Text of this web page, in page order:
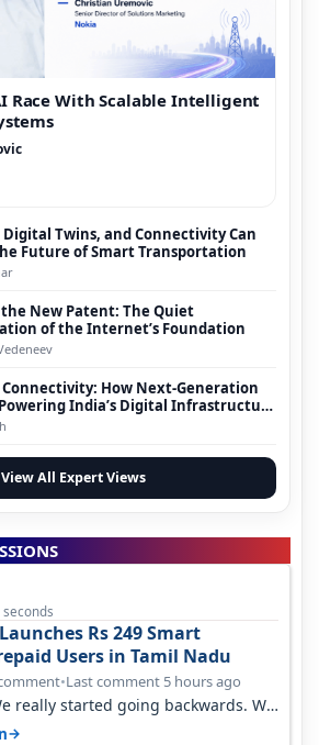
Race With Scalable Intelligent
Digital Twins, and Connectivity Can
Future of Smart Transportation
the New Patent: The Quiet
of the Internet’s Foundation
Connectivity: How Next-Generation
India’s Digital Infrastructure
View All Expert Views
Rs 249 Smart
Users in Tamil Nadu
•Last comment 5 hours ago
really started going backwards. We
all…
→